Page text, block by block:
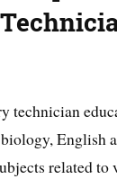
technician
English
related to